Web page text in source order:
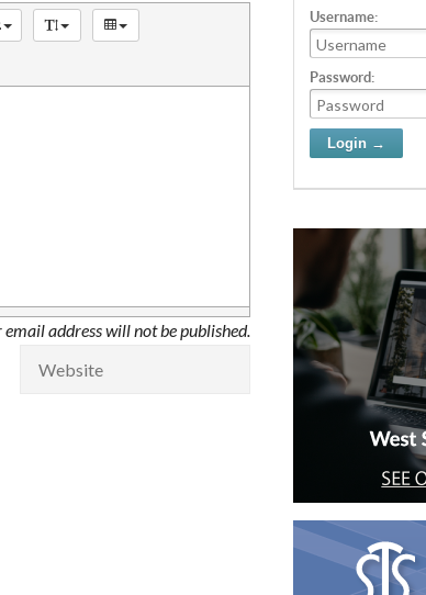
email address will not be published.
Username:
Password: